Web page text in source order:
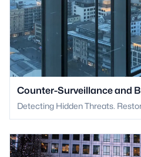
Counter-Surveillance and
Detecting Hidden Threats.